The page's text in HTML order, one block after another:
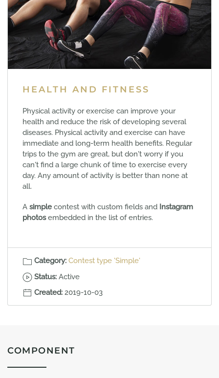
HEALTH AND FITNESS
Physical activity or exercise can improve your
health and reduce the risk of developing several
diseases. Physical activity and exercise can have
immediate and long-term health benefits. Regular
trips to the gym are great, but don't worry if you
can't find a large chunk of time to exercise every
day. Any amount of activity is better than none at
all.
A simple contest with custom fields and Instagram
photosembedded in the list of entries.
Category: Contest type 'Simple'
Status: Active
Created: 2019-10-03
COMPONENT